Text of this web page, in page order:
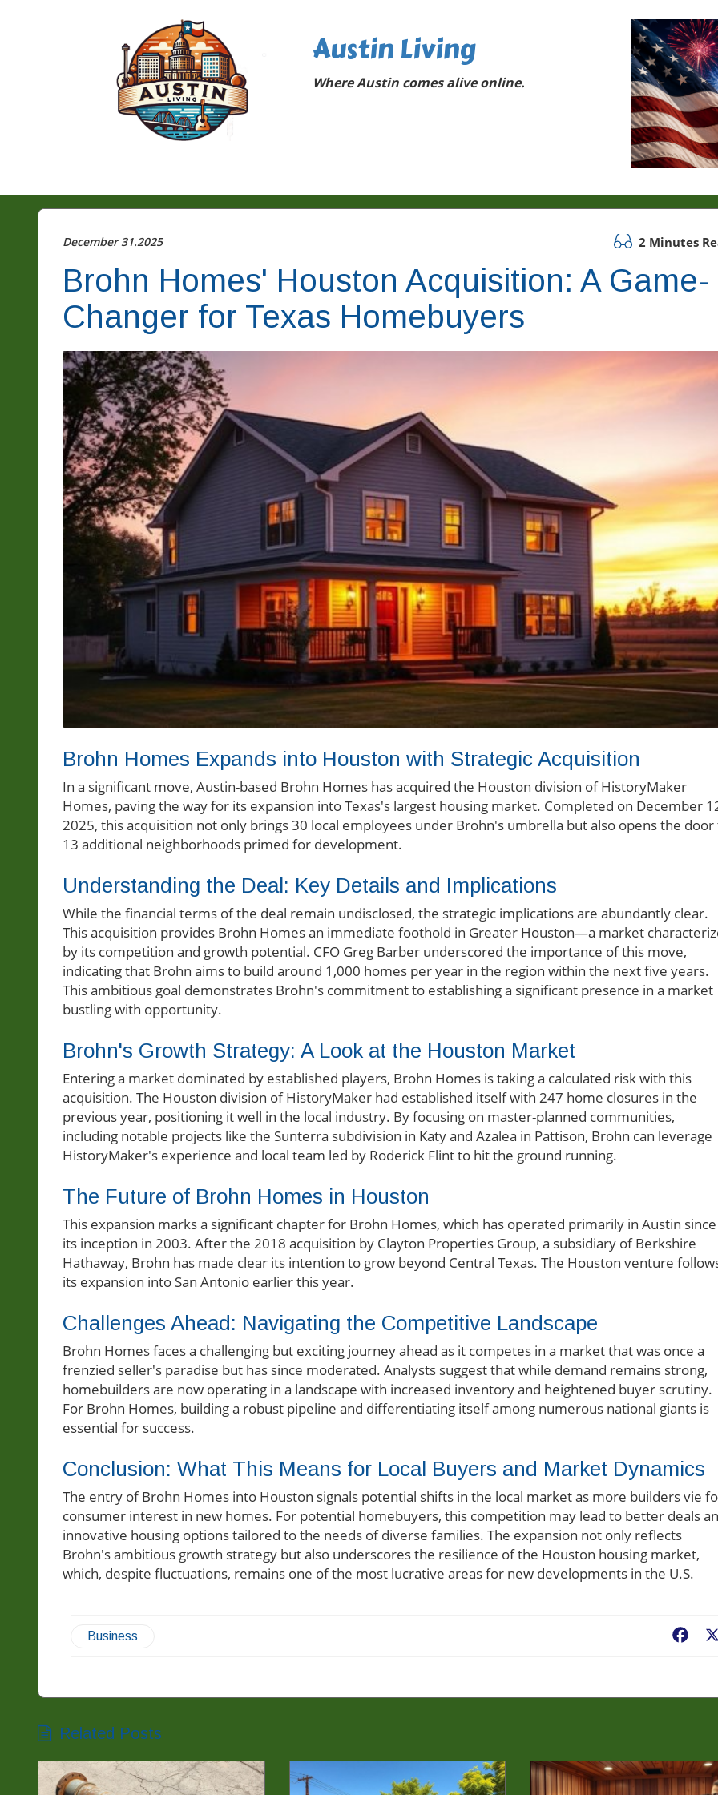
Austin Living
Where Austin comes alive online.
December 31.2025 2 Minutes
Brohn Homes' Houston Acquisition: A Game-
Changer for Texas Homebuyers
Brohn Homes Expands into Houston with Strategic Acquisition
In a significant move, Austin-based Brohn Homes has acquired the Houston division of HistoryMaker
Homes, paving the way for its expansion into Texas's largest housing market. Completed on December
2025, this acquisition not only brings 30 local employees under Brohn's umbrella but also opens the door
13 additional neighborhoods primed for development.
Understanding the Deal: Key Details and Implications
While the financial terms of the deal remain undisclosed, the strategic implications are abundantly clear.
This acquisition provides Brohn Homes an immediate foothold in Greater Houston—a market
by its competition and growth potential. CFO Greg Barber underscored the importance of this move,
indicating that Brohn aims to build around 1,000 homes per year in the region within the next five years.
This ambitious goal demonstrates Brohn's commitment to establishing a significant presence in a market
bustling with opportunity.
Brohn's Growth Strategy: A Look at the Houston Market
Entering a market dominated by established players, Brohn Homes is taking a calculated risk with this
acquisition. The Houston division of HistoryMaker had established itself with 247 home closures in the
previous year, positioning it well in the local industry. By focusing on master-planned communities,
including notable projects like the Sunterra subdivision in Katy and Azalea in Pattison, Brohn can leverage
HistoryMaker's experience and local team led by Roderick Flint to hit the ground running.
The Future of Brohn Homes in Houston
This expansion marks a significant chapter for Brohn Homes, which has operated primarily in Austin since
its inception in 2003. After the 2018 acquisition by Clayton Properties Group, a subsidiary of Berkshire
Hathaway, Brohn has made clear its intention to grow beyond Central Texas. The Houston venture
its expansion into San Antonio earlier this year.
Challenges Ahead: Navigating the Competitive Landscape
Brohn Homes faces a challenging but exciting journey ahead as it competes in a market that was once a
frenzied seller's paradise but has since moderated. Analysts suggest that while demand remains strong,
homebuilders are now operating in a landscape with increased inventory and heightened buyer scrutiny.
For Brohn Homes, building a robust pipeline and differentiating itself among numerous national giants is
essential for success.
Conclusion: What This Means for Local Buyers and Market Dynamics
The entry of Brohn Homes into Houston signals potential shifts in the local market as more builders vie
consumer interest in new homes. For potential homebuyers, this competition may lead to better deals
innovative housing options tailored to the needs of diverse families. The expansion not only reflects
Brohn's ambitious growth strategy but also underscores the resilience of the Houston housing market,
which, despite fluctuations, remains one of the most lucrative areas for new developments in the U.S.
Business
Related Posts